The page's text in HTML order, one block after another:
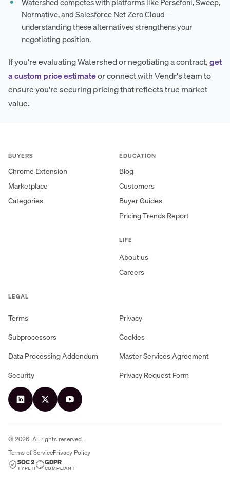
Normative, and Salesforce Net Zero Cloud—
understanding these alternatives strengthens your
negotiating position.
If you're evaluating Watershed or negotiating a contract,get
a custom price estimateor connect with Vendr's team to
ensure you're securing pricing that reflects true market
value.
BUYERS
Chrome Extension
Marketplace
Categories
EDUCATION
Blog
Customers
Buyer Guides
Pricing Trends Report
LIFE
About us
Careers
LEGAL
Terms
Privacy
Subprocessors
Cookies
Data Processing Addendum
Master Services Agreement
Security
Privacy Request Form
©2026. All rights reserved.
Terms of ServicePrivacy Policy
SOC 2
TYPE II
GDPR
COMPLIANT